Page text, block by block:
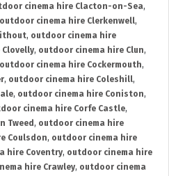
cinema hire Clacton-on-Sea,
outdoor cinema hire Clerkenwell,
, outdoor cinema hire
, outdoor cinema hire Clun,
outdoor cinema hire Cockermouth,
, outdoor cinema hire Coleshill,
, outdoor cinema hire Coniston,
cinema hire Corfe Castle,
Tweed , outdoor cinema hire
Coulsdon, outdoor cinema hire
hire Coventry, outdoor cinema hire
hire Crawley, outdoor cinema